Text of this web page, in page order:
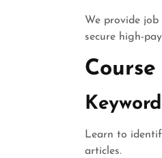
We provide
secure high-
Learn to
articles.